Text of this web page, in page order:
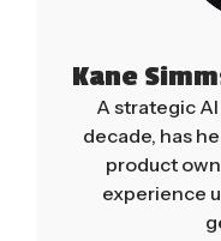
Kane
A strategic
decade, has
product
experience